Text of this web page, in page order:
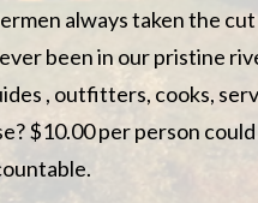
always taken the
been in our pristine
, outfitters, cooks,
$10.00 per person could